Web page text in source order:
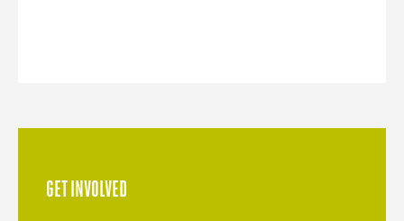
GET INVOLVED